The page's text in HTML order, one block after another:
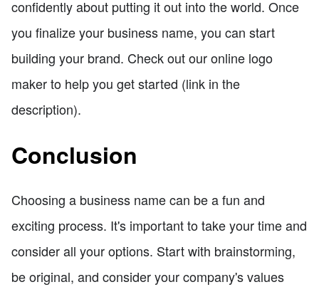
confidently about putting it out into the world. Once
you finalize your business name, you can start
building your brand. Check out our online logo
maker to help you get started (link in the
description).
Conclusion
Choosing a business name can be a fun and
exciting process. It's important to take your time and
consider all your options. Start with brainstorming,
be original, and consider your company's values